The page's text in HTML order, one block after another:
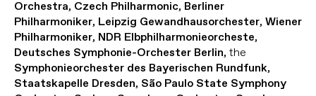
Orchestra , Czech Philharmonic , Berliner
Philharmoniker, Leipzig Gewandhausorchester, Wiener
Philharmoniker, NDR Elbphilharmonieorcheste ,
Deutsches Symphonie-Orchester Berlin , the
Symphonieorchester des Bayerischen Rundfunk ,
Staatskapelle Dresden , São Paulo State Symphony